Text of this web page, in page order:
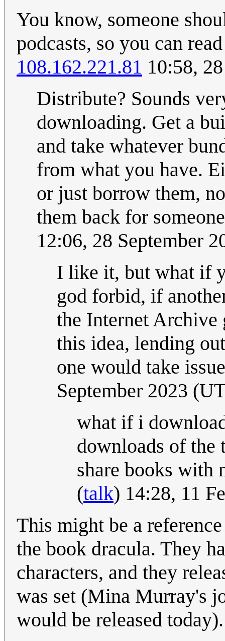
You know, someone
podcasts, so you can
108.162.221.81 10:58,
Distribute? Sounds
downloading. Get a
and take whatever
from what you have.
or just borrow them,
them back for
12:06, 28 September
I like it, but what if
god forbid, if
the Internet Archive
this idea, lending
one would take
September 2023
what if i
downloads of the
share books
(talk) 14:28, 11
This might be a
the book dracula. They
characters, and they
was set (Mina Murray's
would be released today).